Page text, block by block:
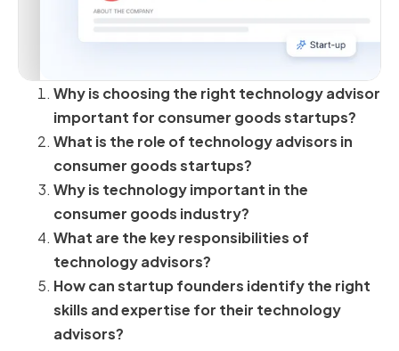
Why is choosing the right technology advisor
important for consumer goods startups?
What is the role of technology advisors in
consumer goods startups?
Why is technology important in the
consumer goods industry?
What are the key responsibilities of
technology advisors?
How can startup founders identify the right
skills and expertise for their technology
advisors?